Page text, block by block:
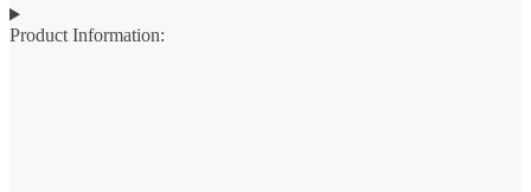
Product Information: